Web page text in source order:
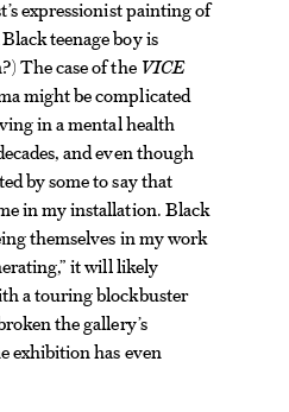
expressionist painting of
teenage boy is
The case of the VICE
might be complicated
in a mental health
and even though
by some to say that
in my installation. Black
themselves in my work
it will likely
a touring blockbuster
the gallery’s
exhibition has even